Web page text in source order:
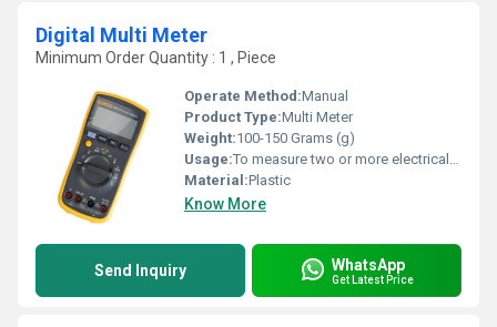
Digital Multi Meter
Minimum Order Quantity : 1 , Piece
Operate Method:Manual
Product Type:Multi Meter
Weight:100-150 Grams (g)
Usage:To measure two or more electrical values
Material:Plastic
Know More
Send Inquiry WhatsApp
Get Latest Price